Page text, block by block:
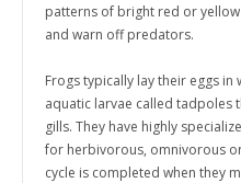
patterns of bright red or
and warn off predators.
Frogs typically lay their eggs in
aquatic larvae called tadpoles
gills. They have highly
for herbivorous, omnivorous
cycle is completed when they